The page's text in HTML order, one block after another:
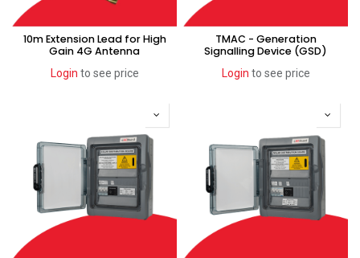
10m Extension Lead for High
Gain 4G Antenna
Login to see price
TMAC - Generation
Signalling Device (GSD)
Login to see price